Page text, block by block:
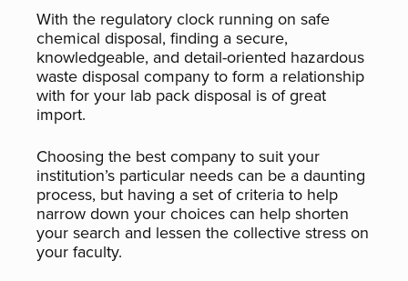
With the regulatory clock running on safe
chemical disposal, finding a secure,
knowledgeable, and detail-oriented hazardous
waste disposal company to form a relationship
with for your lab pack disposal is of great
import.
Choosing the best company to suit your
institution’s particular needs can be a daunting
process, but having a set of criteria to help
narrow down your choices can help shorten
your search and lessen the collective stress on
your faculty.